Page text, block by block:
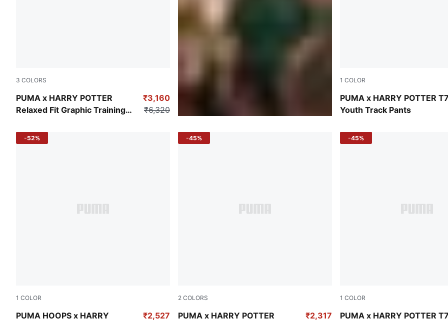
3 COLORS
PUMA x HARRY POTTER
Relaxed Fit Graphic Training
Dark Myrtle
₹3,160
₹6,320
1 COLOR
PUMA x HARRY POTTER T7
Youth Track Pants
Puma Black
1 COLOR
PUMA HOOPS x HARRY
Green Terrain-AOP
₹2,527
-52%
2 COLORS
PUMA x HARRY POTTER
Puma Black
₹2,317
-45%
1 COLOR
PUMA x HARRY POTTER T7
Puma Black
-45%